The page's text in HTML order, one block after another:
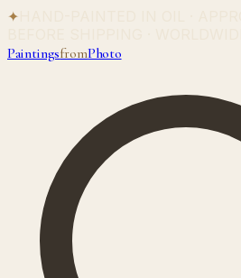
✦
PaintingsfromPhoto